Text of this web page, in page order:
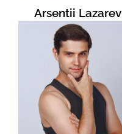
Arsentii Lazarev